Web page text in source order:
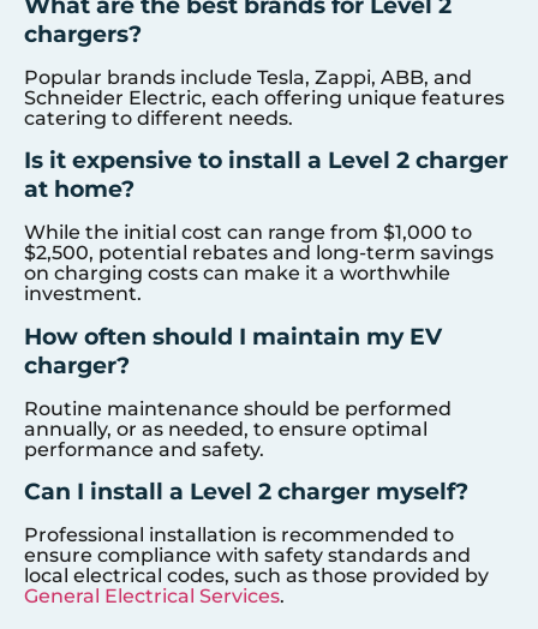
chargers?
Popular brands include Tesla, Zappi, ABB, and
Schneider Electric, each offering unique features
catering to different needs.
Is it expensive to install a Level 2 charger
at home?
While the initial cost can range from $1,000 to
$2,500, potential rebates and long-term savings
on charging costs can make it a worthwhile
investment.
How often should I maintain my EV
charger?
Routine maintenance should be performed
annually, or as needed, to ensure optimal
performance and safety.
Can I install a Level 2 charger myself?
Professional installation is recommended to
ensure compliance with safety standards and
local electrical codes, such as those provided by
General Electrical Services.